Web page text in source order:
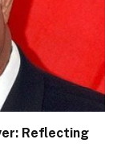
Reflecting